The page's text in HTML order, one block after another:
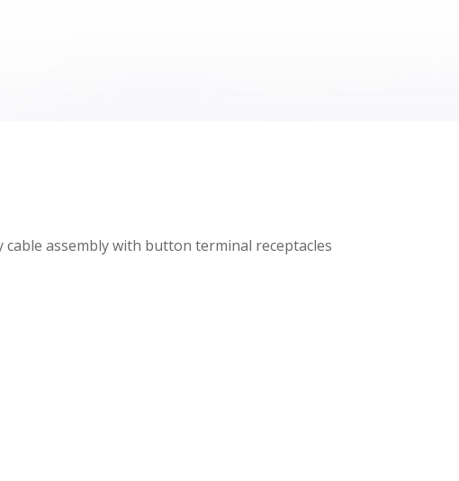
cable assembly with button terminal receptacles